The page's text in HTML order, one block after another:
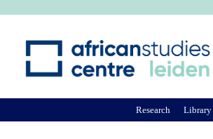
Research Library